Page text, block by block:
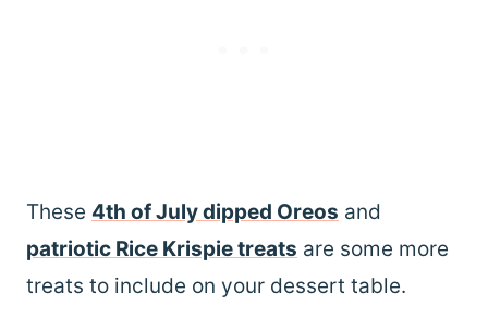
These 4th of July dipped Oreos and
patriotic Rice Krispie treats are some more
treats to include on your dessert table.